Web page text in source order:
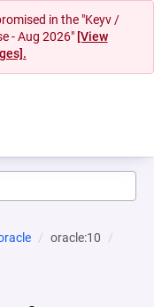
in the "Keyv /
- Aug 2026" [View
oracle:10